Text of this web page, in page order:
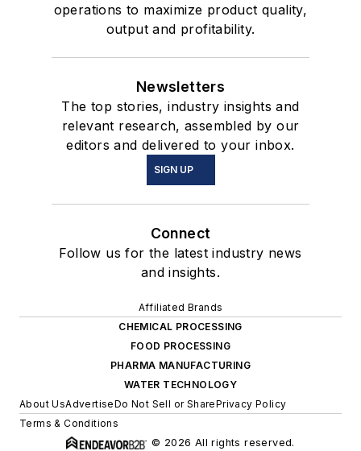
operations to maximize product quality,
output and profitability.
Newsletters
The top stories, industry insights and
relevant research, assembled by our
editors and delivered to your inbox.
SIGN UP
Connect
Follow us for the latest industry news
and insights.
Affiliated Brands
CHEMICAL PROCESSING
FOOD PROCESSING
PHARMA MANUFACTURING
WATER TECHNOLOGY
About UsAdvertiseDo Not Sell or SharePrivacy Policy
Terms & Conditions
© 2026 All rights reserved.